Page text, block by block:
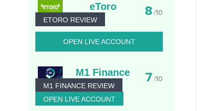
eToro 8/10
ETORO REVIEW
OPEN LIVE ACCOUNT
M1 Finance 7/10
M1 FINANCE REVIEW
OPEN LIVE ACCOUNT